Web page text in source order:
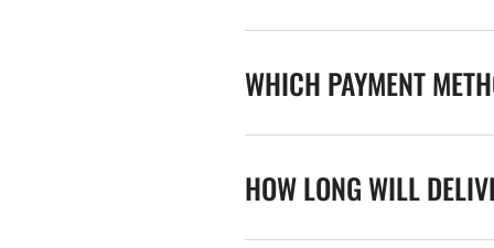
WHICH PAYMENT
HOW LONG WILL